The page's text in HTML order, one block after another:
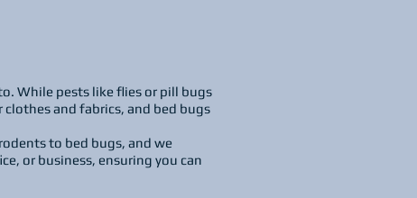
While pests like flies or pill bugs
clothes and fabrics, and bed bugs
to bed bugs, and we
or business, ensuring you can